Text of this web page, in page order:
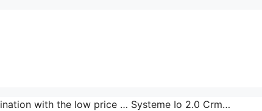
with the low price … Systeme Io 2.0 Crm…